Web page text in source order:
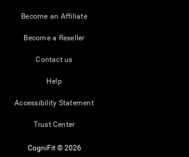
Become an Affiliate
Become a Reseller
Contact us
Help
Accessibility Statement
Trust Center
CogniFit © 2026